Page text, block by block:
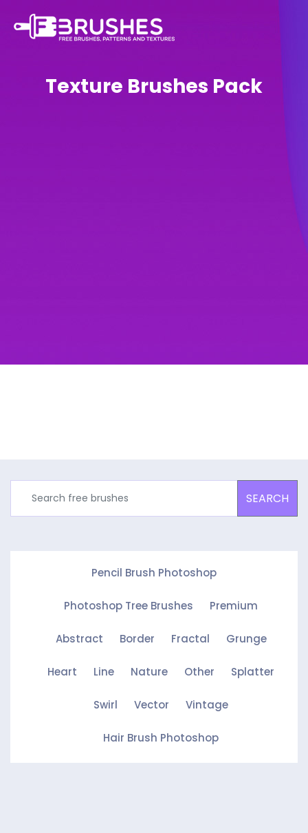
Texture Brushes Pack
SEARCH
Pencil Brush Photoshop
Photoshop Tree Brushes Premium
Abstract Border Fractal Grunge
Heart Line Nature Other Splatter
Swirl Vector Vintage
Hair Brush Photoshop